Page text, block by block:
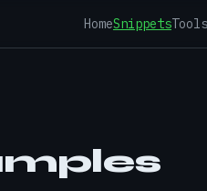
HomeSnippetsTools